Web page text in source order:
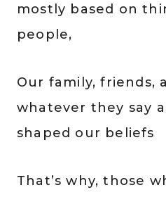
mostly based on
people,
Our family, friends,
whatever they say
shaped our beliefs
That’s why, those